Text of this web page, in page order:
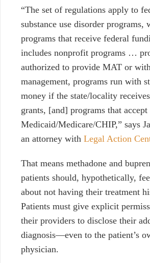
“The set of regulations apply to
substance use disorder programs,
programs that receive federal
includes nonprofit programs …
authorized to provide MAT or
management, programs run with
money if the state/locality
grants, [and] programs that accept
Medicaid/Medicare/CHIP,” says
an attorney with Legal Action
That means methadone and
patients should, hypothetically,
about not having their treatment
Patients must give explicit
their providers to disclose their
diagnosis—even to the patient’s
physician.